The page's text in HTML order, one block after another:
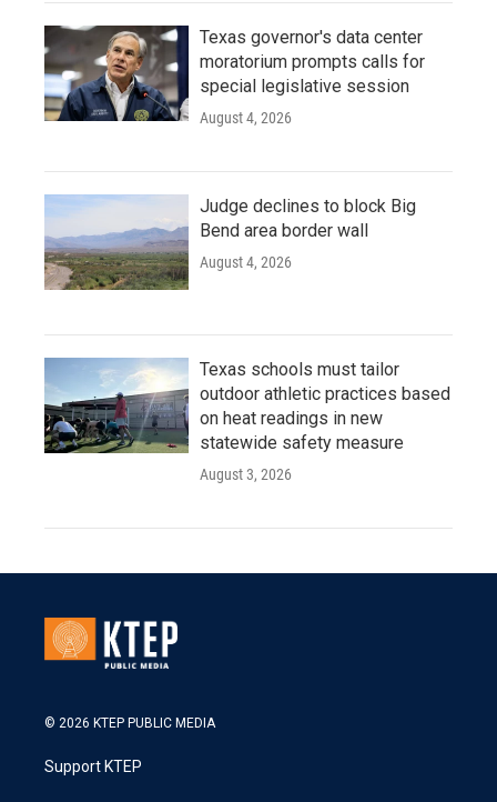
Texas governor's data center
moratorium prompts calls for
special legislative session
August 4, 2026
Judge declines to block Big
Bend area border wall
August 4, 2026
Texas schools must tailor
outdoor athletic practices based
on heat readings in new
statewide safety measure
August 3, 2026
© 2026 KTEP PUBLIC MEDIA
Support KTEP